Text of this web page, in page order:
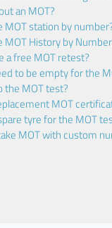
an MOT?
MOT station by
MOT History by
a free MOT retest?
to be empty for the
the MOT test?
MOT
tyre for the MOT
MOT with custom